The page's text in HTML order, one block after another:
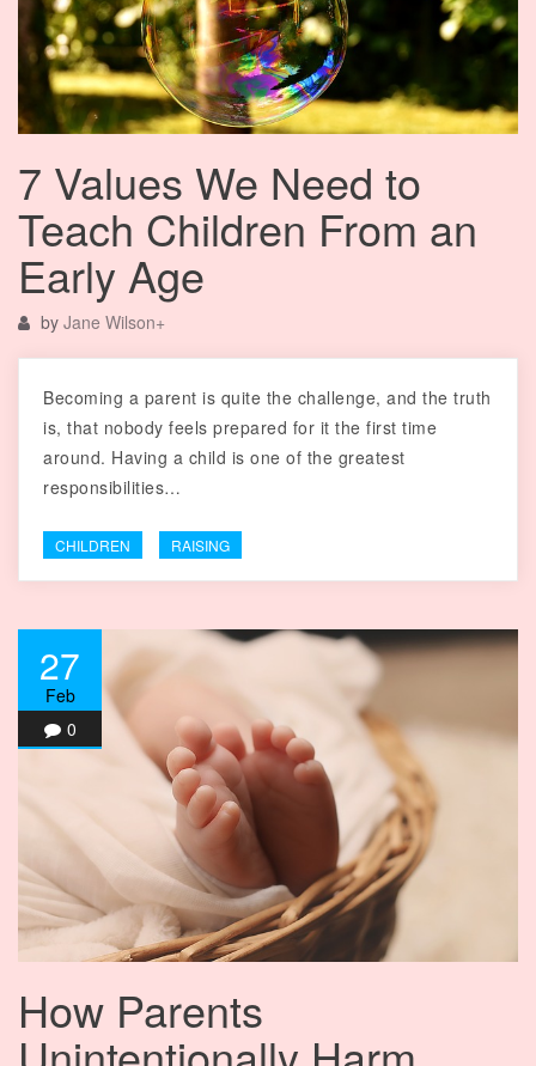
7 Values We Need to
Teach Children From an
Early Age
by Jane Wilson+
Becoming a parent is quite the challenge, and the truth
is, that nobody feels prepared for it the first time
around. Having a child is one of the greatest
responsibilities…
CHILDREN RAISING
27
Feb
0
How Parents